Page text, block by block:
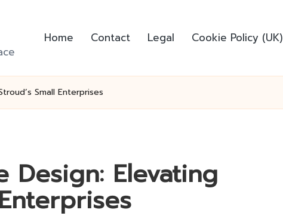
Home Contact Legal Cookie Policy (UK)
Small Enterprises
Design: Elevating